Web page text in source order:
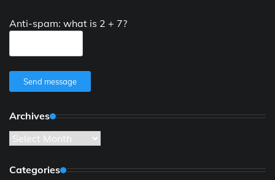
Anti-spam: what is 2 + 7?
Send message
Archives
Archives
Categories